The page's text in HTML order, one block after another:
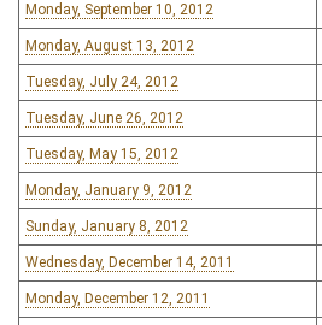
Monday, September 10, 2012
Monday, August 13, 2012
Tuesday, July 24, 2012
Tuesday, June 26, 2012
Tuesday, May 15, 2012
Monday, January 9, 2012
Sunday, January 8, 2012
Wednesday, December 14, 2011
Monday, December 12, 2011